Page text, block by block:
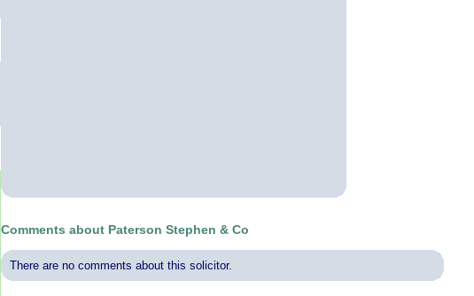
Comments about Paterson Stephen & Co
There are no comments about this solicitor.